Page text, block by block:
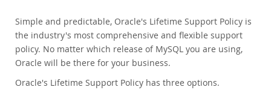
Simple and predictable, Oracle's Lifetime Support Policy is
the industry's most comprehensive and flexible support
policy. No matter which release of MySQL you are using,
Oracle will be there for your business.
Oracle's Lifetime Support Policy has three options.